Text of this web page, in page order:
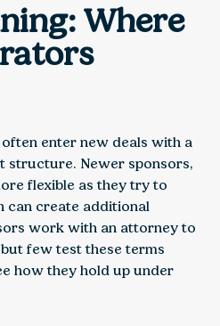
Where
enter new deals with a
structure. Newer sponsors,
flexible as they try to
can create additional
work with an attorney to
few test these terms
how they hold up under